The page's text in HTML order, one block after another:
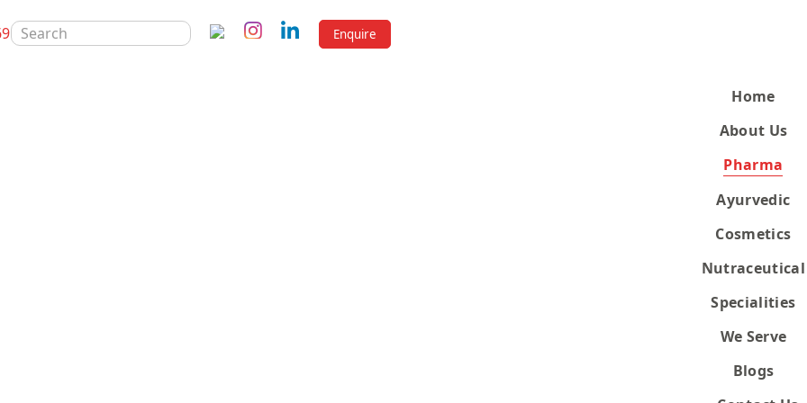
SEARCH
FOR:
Enquire
Home
About Us
Pharma
Ayurvedic
Cosmetics
Nutraceutical
Specialities
We Serve
Blogs